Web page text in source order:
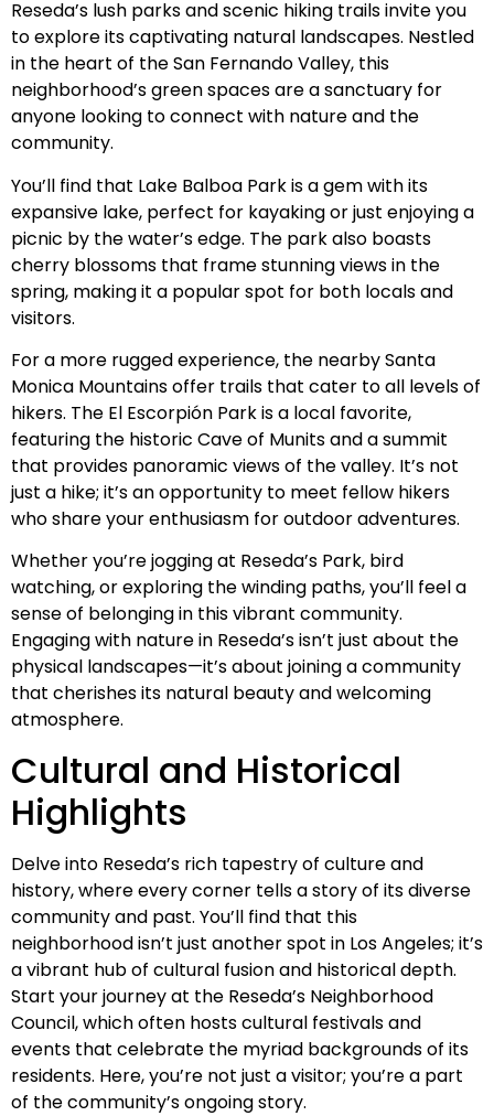
Reseda’s lush parks and scenic hiking trails invite you
to explore its captivating natural landscapes. Nestled
in the heart of the San Fernando Valley, this
neighborhood’s green spaces are a sanctuary for
anyone looking to connect with nature and the
community.
You’ll find that Lake Balboa Park is a gem with its
expansive lake, perfect for kayaking or just enjoying a
picnic by the water’s edge. The park also boasts
cherry blossoms that frame stunning views in the
spring, making it a popular spot for both locals and
visitors.
For a more rugged experience, the nearby Santa
Monica Mountains offer trails that cater to all levels of
hikers. The El Escorpión Park is a local favorite,
featuring the historic Cave of Munits and a summit
that provides panoramic views of the valley. It’s not
just a hike; it’s an opportunity to meet fellow hikers
who share your enthusiasm for outdoor adventures.
Whether you’re jogging at Reseda’s Park, bird
watching, or exploring the winding paths, you’ll feel a
sense of belonging in this vibrant community.
Engaging with nature in Reseda’s isn’t just about the
physical landscapes—it’s about joining a community
that cherishes its natural beauty and welcoming
atmosphere.
Cultural and Historical
Highlights
Delve into Reseda’s rich tapestry of culture and
history, where every corner tells a story of its diverse
community and past. You’ll find that this
neighborhood isn’t just another spot in Los Angeles; it’s
a vibrant hub of cultural fusion and historical depth.
Start your journey at the Reseda’s Neighborhood
Council, which often hosts cultural festivals and
events that celebrate the myriad backgrounds of its
residents. Here, you’re not just a visitor; you’re a part
of the community’s ongoing story.